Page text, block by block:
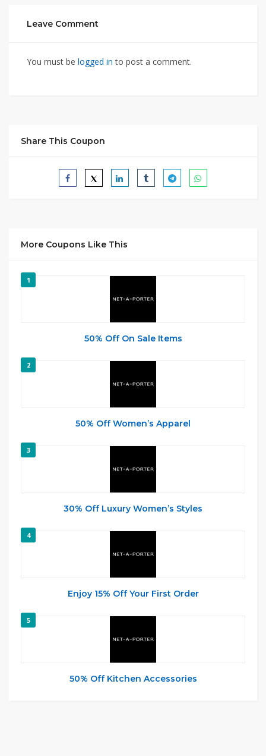
Leave Comment
You must be logged in to post a comment.
Share This Coupon
More Coupons Like This
1
50% Off On Sale Items
2
50% Off Women’s Apparel
3
30% Off Luxury Women’s Styles
4
Enjoy 15% Off Your First Order
5
50% Off Kitchen Accessories